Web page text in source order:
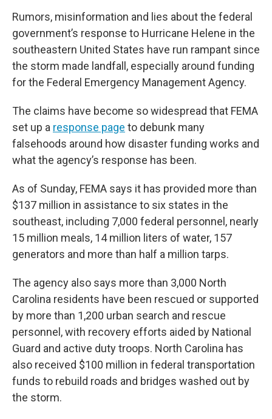
Rumors, misinformation and lies about the federal
government’s response to Hurricane Helene in the
southeastern United States have run rampant since
the storm made landfall, especially around funding
for the Federal Emergency Management Agency.
The claims have become so widespread that FEMA
set up a response page to debunk many
falsehoods around how disaster funding works and
what the agency’s response has been.
As of Sunday, FEMA says it has provided more than
$137 million in assistance to six states in the
southeast, including 7,000 federal personnel, nearly
15 million meals, 14 million liters of water, 157
generators and more than half a million tarps.
The agency also says more than 3,000 North
Carolina residents have been rescued or supported
by more than 1,200 urban search and rescue
personnel, with recovery efforts aided by National
Guard and active duty troops. North Carolina has
also received $100 million in federal transportation
funds to rebuild roads and bridges washed out by
the storm.